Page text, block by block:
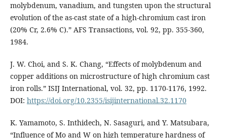
molybdenum, vanadium, and tungsten upon the structural
evolution of the as-cast state of a high-chromium cast iron
(20% Cr, 2.6% C).” AFS Transactions, vol. 92, pp. 355-360,
1984.
J. W. Choi, and S. K. Chang, “Effects of molybdenum and
copper additions on microstructure of high chromium cast
iron rolls.” ISIJ International, vol. 32, pp. 1170-1176, 1992.
DOI: https://doi.org/10.2355/isijinternational.32.1170
K. Yamamoto, S. Inthidech, N. Sasaguri, and Y. Matsubara,
“Influence of Mo and W on high temperature hardness of